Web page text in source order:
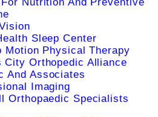
Sleep Center
Motion Physical Therapy
City Orthopedic Alliance
And Associates
Imaging
Orthopaedic Specialists